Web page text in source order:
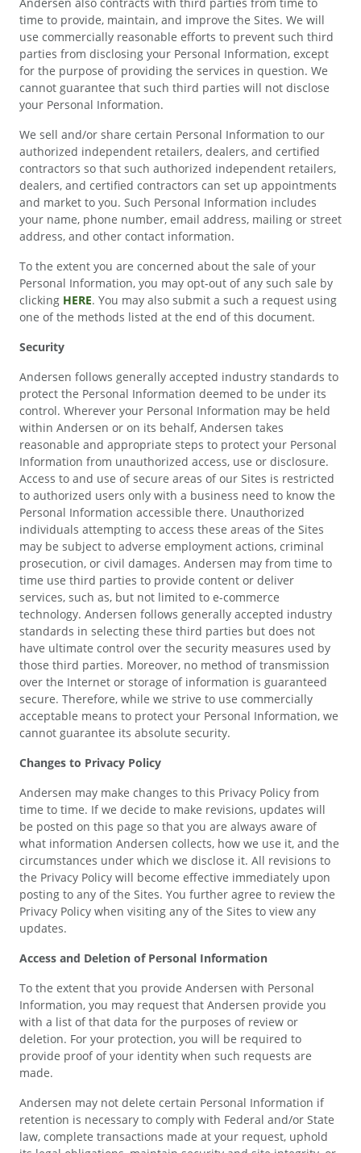
Andersen also contracts with third parties from time to
time to provide, maintain, and improve the Sites. We will
use commercially reasonable efforts to prevent such third
parties from disclosing your Personal Information, except
for the purpose of providing the services in question. We
cannot guarantee that such third parties will not disclose
your Personal Information.
We sell and/or share certain Personal Information to our
authorized independent retailers, dealers, and certified
contractors so that such authorized independent retailers,
dealers, and certified contractors can set up appointments
and market to you. Such Personal Information includes
your name, phone number, email address, mailing or street
address, and other contact information.
To the extent you are concerned about the sale of your
Personal Information, you may opt-out of any such sale by
clicking HERE. You may also submit a such a request using
one of the methods listed at the end of this document.
Security
Andersen follows generally accepted industry standards to
protect the Personal Information deemed to be under its
control. Wherever your Personal Information may be held
within Andersen or on its behalf, Andersen takes
reasonable and appropriate steps to protect your Personal
Information from unauthorized access, use or disclosure.
Access to and use of secure areas of our Sites is restricted
to authorized users only with a business need to know the
Personal Information accessible there. Unauthorized
individuals attempting to access these areas of the Sites
may be subject to adverse employment actions, criminal
prosecution, or civil damages. Andersen may from time to
time use third parties to provide content or deliver
services, such as, but not limited to e-commerce
technology. Andersen follows generally accepted industry
standards in selecting these third parties but does not
have ultimate control over the security measures used by
those third parties. Moreover, no method of transmission
over the Internet or storage of information is guaranteed
secure. Therefore, while we strive to use commercially
acceptable means to protect your Personal Information, we
cannot guarantee its absolute security.
Changes to Privacy Policy
Andersen may make changes to this Privacy Policy from
time to time. If we decide to make revisions, updates will
be posted on this page so that you are always aware of
what information Andersen collects, how we use it, and the
circumstances under which we disclose it. All revisions to
the Privacy Policy will become effective immediately upon
posting to any of the Sites. You further agree to review the
Privacy Policy when visiting any of the Sites to view any
updates.
Access and Deletion of Personal Information
To the extent that you provide Andersen with Personal
Information, you may request that Andersen provide you
with a list of that data for the purposes of review or
deletion. For your protection, you will be required to
provide proof of your identity when such requests are
made.
Andersen may not delete certain Personal Information if
retention is necessary to comply with Federal and/or State
law, complete transactions made at your request, uphold